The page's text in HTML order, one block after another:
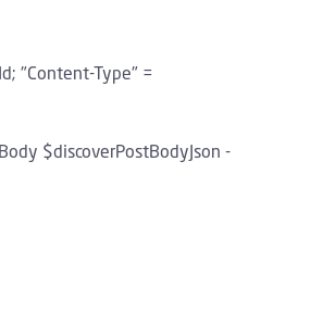
"Content-Type" =
$discoverPostBodyJson -